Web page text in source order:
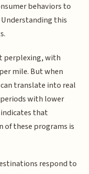
behaviors to
this
perplexing, with
mile. But when
translate into real
with lower
that
these programs is
respond to